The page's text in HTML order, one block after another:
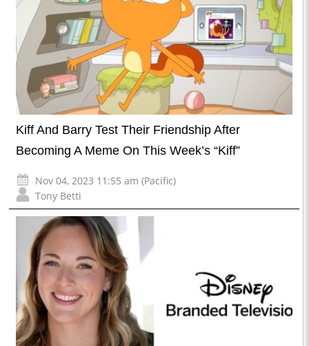
Kiff And Barry Test Their Friendship After
Becoming A Meme On This Week’s “Kiff”
Nov 04, 2023 11:55 am (Pacific)
Tony Betti